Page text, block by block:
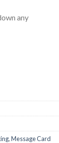
any
,Message Card